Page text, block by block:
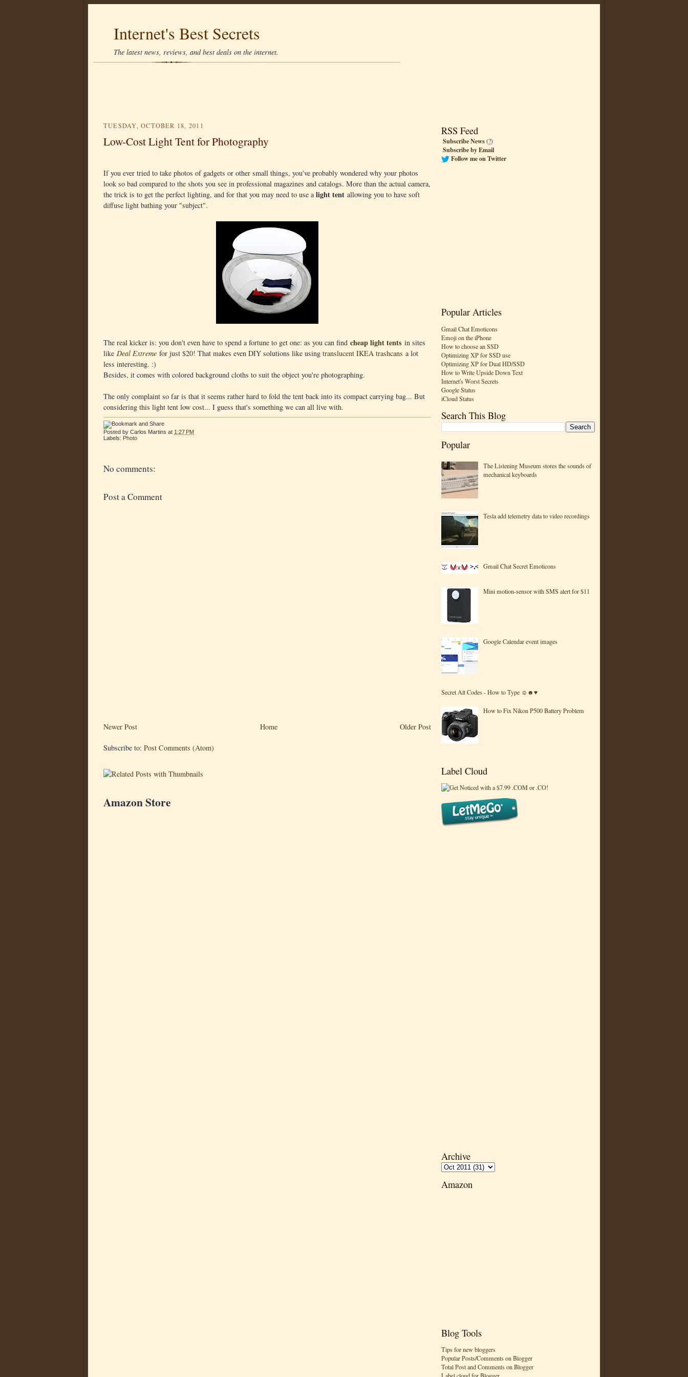
Internet's Best Secrets
The latest news, reviews, and best deals on the internet.
RSS Feed
Subscribe News(?)
Subscribe by Email
Follow me on Twitter
Popular Articles
Gmail Chat Emoticons
Emoji on the iPhone
How to choose an SSD
Optimizing XP for SSD use
Optimizing XP for Dual HD/SSD
How to Write Upside Down Text
Internet's Worst Secrets
Google Status
iCloud Status
Search This Blog
Popular
The Listening Museum stores the sounds of
mechanical keyboards
Tesla add telemetry data to video recordings
Gmail Chat Secret Emoticons
Mini motion-sensor with SMS alert for $11
Google Calendar event images
Secret Alt Codes - How to Type ☺☻♥
How to Fix Nikon P500 Battery Problem
Label Cloud
Archive
Amazon
Blog Tools
Tips for new bloggers
Popular Posts/Comments on Blogger
Total Post and Comments on Blogger
TUESDAY, OCTOBER 18, 2011
Low-Cost Light Tent for Photography
If you ever tried to take photos of gadgets or other small things, you've probably wondered why your photos
look so bad compared to the shots you see in professional magazines and catalogs. More than the actual camera,
the trick is to get the perfect lighting, and for that you may need to use alight tent allowing you to have soft
diffuse light bathing your "subject".
The real kicker is: you don't even have to spend a fortune to get one: as you can find cheap light tents in sites
like Deal Extreme for just $20! That makes even DIY solutions like using translucent IKEA trashcans a lot
less interesting. :)
Besides, it comes with colored background cloths to suit the object you're photographing.
The only complaint so far is that it seems rather hard to fold the tent back into its compact carrying bag... But
considering this light tent low cost... I guess that's something we can all live with.
Posted by Carlos Martins at 1:27 PM
Labels: Photo
No comments:
Post a Comment
Newer Post Older Post
Home
Subscribe to: Post Comments (Atom)
Amazon Store